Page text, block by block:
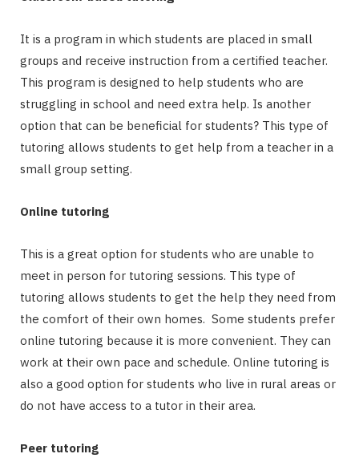
It is a program in which students are placed in small
groups and receive instruction from a certified teacher.
This program is designed to help students who are
struggling in school and need extra help. Is another
option that can be beneficial for students? This type of
tutoring allows students to get help from a teacher in a
small group setting.
Online tutoring
This is a great option for students who are unable to
meet in person for tutoring sessions. This type of
tutoring allows students to get the help they need from
the comfort of their own homes. Some students prefer
online tutoring because it is more convenient. They can
work at their own pace and schedule. Online tutoring is
also a good option for students who live in rural areas or
do not have access to a tutor in their area.
Peer tutoring